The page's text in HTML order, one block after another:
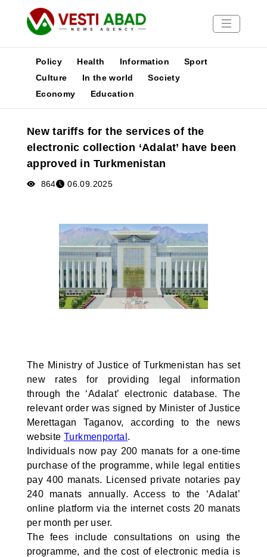
News
Media
Poster
Policy Health Information
Sport
Culture
In the world
Society
Economy
Education
New tariffs for the services of the
electronic collection ‘Adalat’ have been
approved in Turkmenistan
864 06.09.2025
The Ministry of Justice of Turkmenistan has set
new rates for providing legal information
through the ‘Adalat’ electronic database. The
relevant order was signed by Minister of Justice
Merettagan Taganov, according to the news
website Turkmenportal .
Individuals now pay 200 manats for a one-time
purchase of the programme, while legal entities
pay 400 manats. Licensed private notaries pay
240 manats annually. Access to the ‘Adalat’
online platform via the internet costs 20 manats
per month per user.
The fees include consultations on using the
programme, and the cost of electronic media is